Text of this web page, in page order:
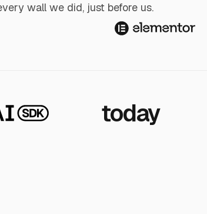
wall we did, just before us.
today